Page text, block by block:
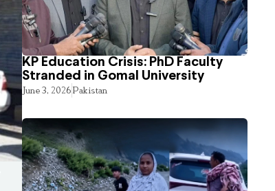
KP Education Crisis: PhD Faculty
Stranded in Gomal University
June 3, 2026Pakistan